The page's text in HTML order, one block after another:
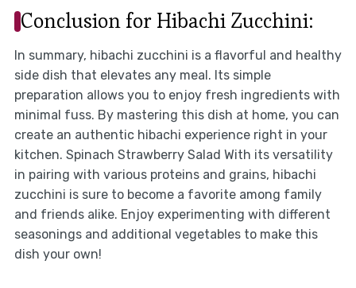
Conclusion for Hibachi Zucchini:
In summary, hibachi zucchini is a flavorful and healthy
side dish that elevates any meal. Its simple
preparation allows you to enjoy fresh ingredients with
minimal fuss. By mastering this dish at home, you can
create an authentic hibachi experience right in your
kitchen. Spinach Strawberry Salad With its versatility
in pairing with various proteins and grains, hibachi
zucchini is sure to become a favorite among family
and friends alike. Enjoy experimenting with different
seasonings and additional vegetables to make this
dish your own!